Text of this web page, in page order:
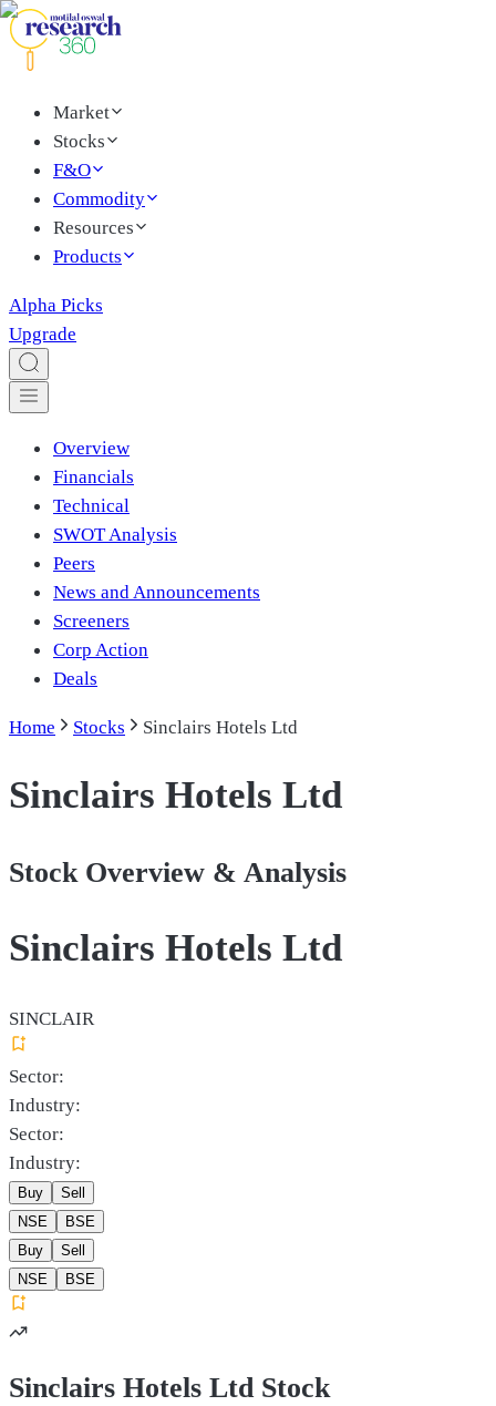
Market
Stocks
F&O
Commodity
Resources
Products
Alpha Picks
Upgrade
Overview
Financials
Technical
SWOT Analysis
Peers
News and Announcements
Screeners
Corp Action
Deals
Home Stocks Sinclairs Hotels Ltd
Sinclairs Hotels Ltd
Stock Overview & Analysis
Sinclairs Hotels Ltd
SINCLAIR
Sector:
Industry:
Sector:
Industry:
Buy
Sell
NSE
BSE
Buy
Sell
NSE
BSE
Sinclairs Hotels Ltd Stock